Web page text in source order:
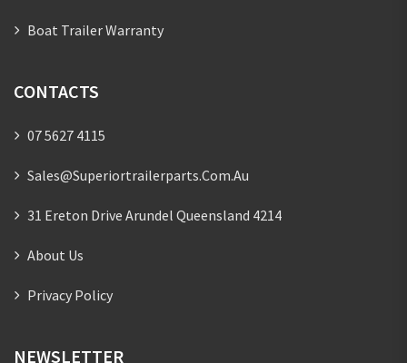
Boat Trailer Warranty
CONTACTS
07 5627 4115
Sales@superiortrailerparts.com.au
31 Ereton Drive Arundel Queensland 4214
About Us
Privacy Policy
NEWSLETTER